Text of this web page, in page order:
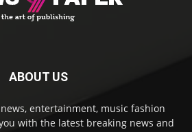
ABOUT US
entertainment, music fashion
with the latest breaking news and